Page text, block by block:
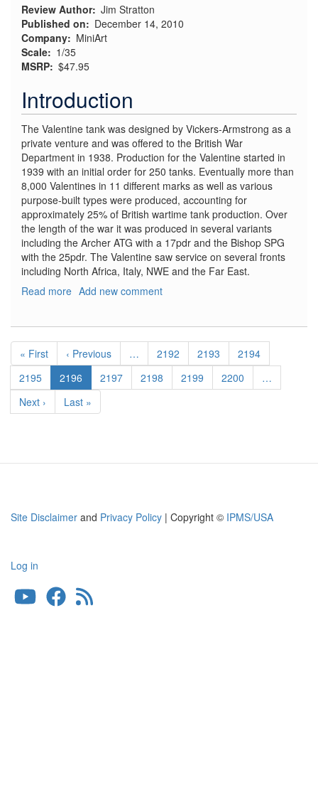
Review Author Jim Stratton
Published on
December 14, 2010
Company
MiniArt
Scale
1/35
MSRP $47.95
Introduction
The Valentine tank was designed by Vickers-Armstrong as a
private venture and was offered to the British War
Department in 1938. Production for the Valentine started in
1939 with an initial order for 250 tanks. Eventually more than
8,000 Valentines in 11 different marks as well as various
purpose-built types were produced, accounting for
approximately 25% of British wartime tank production. Over
the length of the war it was produced in several variants
including the Archer ATG with a 17pdr and the Bishop SPG
with the 25pdr. The Valentine saw service on several fronts
including North Africa, Italy, NWE and the Far East.
Read more about
Red
Army
with
Crew
Add new comment
Pagination
First
page
« First
Previous
page
‹ Previous … Page
2192 Page
2193 Page
2194
Page
2195
Current
page
2196 Page
2197 Page
2198 Page
2199 Page
2200
…
Next
page
Next ›
Last
page
Last »
Site Disclaimer and Privacy Policy | Copyright © IPMS/USA
User
account
Log in